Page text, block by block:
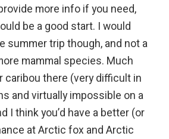
more info if you need,
be a good start. I would
summer trip though, and not a
mammal species. Much
caribou there (very difficult in
and virtually impossible on a
I think you’d have a better (or
at Arctic fox and Arctic